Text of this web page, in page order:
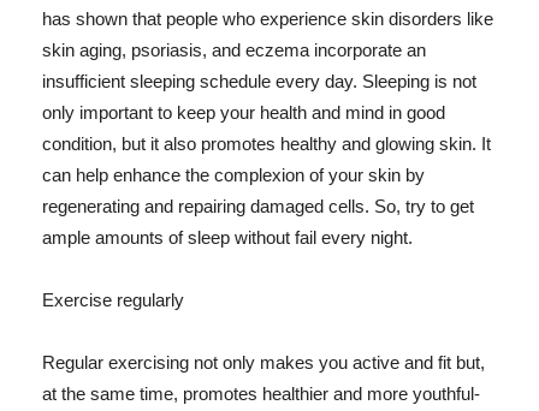
has shown that people who experience skin disorders like
skin aging, psoriasis, and eczema incorporate an
insufficient sleeping schedule every day. Sleeping is not
only important to keep your health and mind in good
condition, but it also promotes healthy and glowing skin. It
can help enhance the complexion of your skin by
regenerating and repairing damaged cells. So, try to get
ample amounts of sleep without fail every night.
Exercise regularly
Regular exercising not only makes you active and fit but,
at the same time, promotes healthier and more youthful-